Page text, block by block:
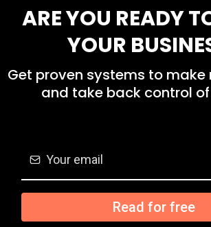
ARE YOU READY
YOUR
Get proven systems to make
and take back control
Read for free